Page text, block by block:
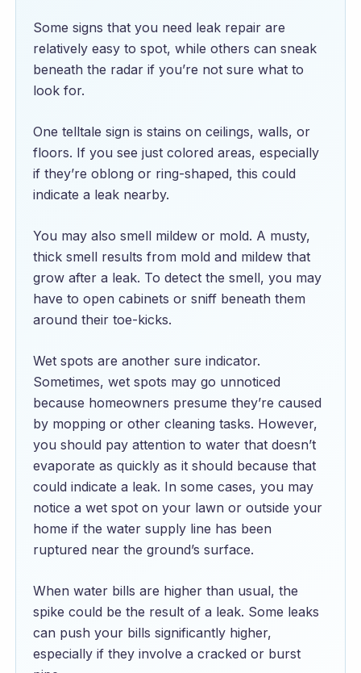
Some signs that you need leak repair are
relatively easy to spot, while others can sneak
beneath the radar if you’re not sure what to
look for.
One telltale sign is stains on ceilings, walls, or
floors. If you see just colored areas, especially
if they’re oblong or ring-shaped, this could
indicate a leak nearby.
You may also smell mildew or mold. A musty,
thick smell results from mold and mildew that
grow after a leak. To detect the smell, you may
have to open cabinets or sniff beneath them
around their toe-kicks.
Wet spots are another sure indicator.
Sometimes, wet spots may go unnoticed
because homeowners presume they’re caused
by mopping or other cleaning tasks. However,
you should pay attention to water that doesn’t
evaporate as quickly as it should because that
could indicate a leak. In some cases, you may
notice a wet spot on your lawn or outside your
home if the water supply line has been
ruptured near the ground’s surface.
When water bills are higher than usual, the
spike could be the result of a leak. Some leaks
can push your bills significantly higher,
especially if they involve a cracked or burst